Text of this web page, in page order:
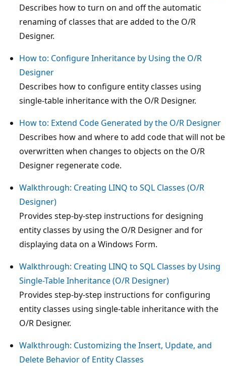
Describes how to turn on and off the automatic
renaming of classes that are added to the O/R
Designer.
How to: Configure Inheritance by Using the O/R
Designer
Describes how to configure entity classes using
single-table inheritance with the O/R Designer.
How to: Extend Code Generated by the O/R Designer
Describes how and where to add code that will not be
overwritten when changes to objects on the O/R
Designer regenerate code.
Walkthrough: Creating LINQ to SQL Classes (O/R
Designer)
Provides step-by-step instructions for designing
entity classes by using the O/R Designer and for
displaying data on a Windows Form.
Walkthrough: Creating LINQ to SQL Classes by Using
Single-Table Inheritance (O/R Designer)
Provides step-by-step instructions for configuring
entity classes using single-table inheritance with the
O/R Designer.
Walkthrough: Customizing the Insert, Update, and
Delete Behavior of Entity Classes